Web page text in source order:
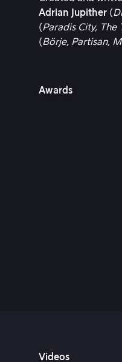
Adrian Jupither (
(Paradis City, The
(Börje, Partisan,
Awards
Videos